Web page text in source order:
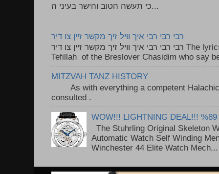
כי תעשה הטוב והישר בעיני ה...
רבי רבי רבי איך וויל זיך מקשר זיין צו דיר
רבי רבי רבי איך וויל זיך מקשר זיין צו דיר The lyrics to this song are based on the
Tefillah of the Breslover Chasidim who say
MITZVAH TANZ HISTORY
As with everything a competent Halachic
consulted .
WOW!!! LIGHTNING DEAL!!! %89
The Stuhrling Original Skeleton
Automatic Watch Self Winding
Winchester 44 Elite Watch Mech...